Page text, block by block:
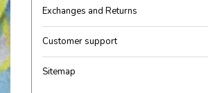
Exchanges and Returns
Customer support
Sitemap